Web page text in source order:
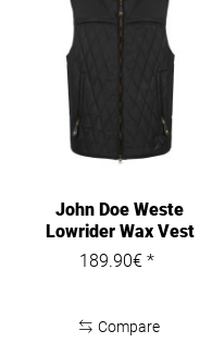
John Doe Weste
Lowrider Wax Vest
Black
189.90€ *
Compare